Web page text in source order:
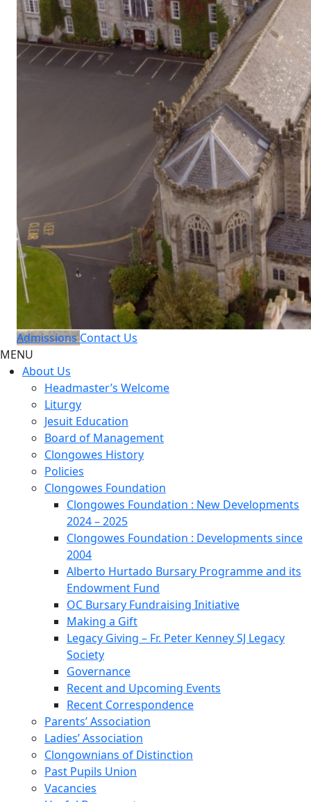
Admissions Contact Us
MENU
About Us
Headmaster’s Welcome
Liturgy
Jesuit Education
Board of Management
Clongowes History
Policies
Clongowes Foundation
Clongowes Foundation : New Developments
2024 – 2025
Clongowes Foundation : Developments since
2004
Alberto Hurtado Bursary Programme and its
Endowment Fund
OC Bursary Fundraising Initiative
Making a Gift
Legacy Giving – Fr. Peter Kenney SJ Legacy
Society
Governance
Recent and Upcoming Events
Recent Correspondence
Parents’ Association
Ladies’ Association
Clongownians of Distinction
Past Pupils Union
Vacancies